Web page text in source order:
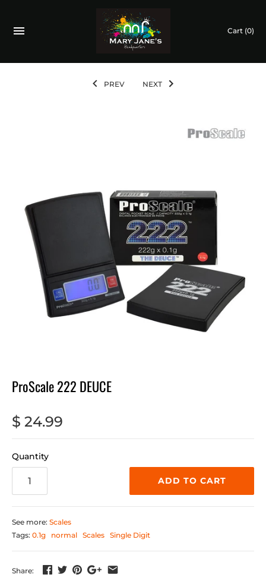
Cart (0)
PREV NEXT
ProScale 222 DEUCE
$ 24.99
Quantity
ADD TO CART
See more: Scales
Tags: 0.1g normal Scales Single Digit
Share: